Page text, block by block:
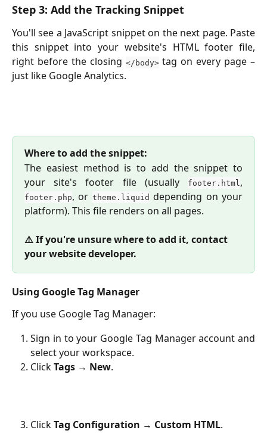
Step 3: Add the Tracking Snippet
You'll see a JavaScript snippet on the next page. Paste
this snippet into your website's HTML footer file,
right before the closing </body>tag on every page –
just like Google Analytics.
Where to add the snippet:
The easiest method is to add the snippet to
your site's footer file (usually
footer.html ,
footer.php, or theme.liquid depending on your
platform). This file renders on all pages.
⚠️ If you're unsure where to add it, contact
your website developer.
Using Google Tag Manager
If you use Google Tag Manager:
Sign in to your Google Tag Manager account and
select your workspace.
ClickTags → New.
ClickTag Configuration → Custom HTML.